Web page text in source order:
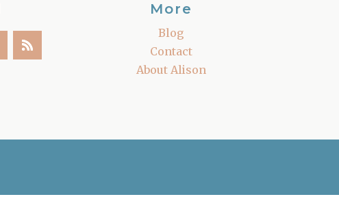
More
Blog
Contact
About Alison